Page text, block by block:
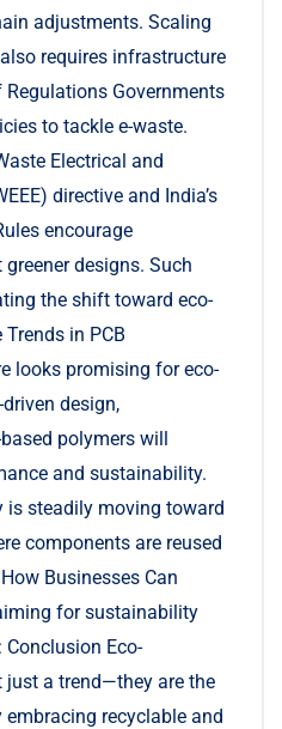
adjustments. Scaling
requires infrastructure
Governments
to tackle e-waste.
Electrical and
directive and India’s
encourage
designs. Such
the shift toward eco-
in PCB
looks promising for eco-
design,
polymers will
and sustainability.
is steadily moving toward
components are reused
Businesses Can
for sustainability
Conclusion Eco-
just a trend—they are the
recyclable and